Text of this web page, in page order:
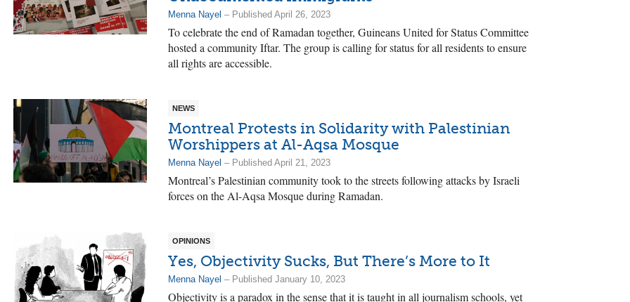
Menna Nayel – Published April 26, 2023
To celebrate the end of Ramadan together, Guineans United for Status Committee
hosted a community Iftar. The group is calling for status for all residents to ensure
all rights are accessible.
NEWS
Montreal Protests in Solidarity with Palestinian
Worshippers at Al-Aqsa Mosque
Menna Nayel – Published April 21, 2023
Montreal’s Palestinian community took to the streets following attacks by Israeli
forces on the Al-Aqsa Mosque during Ramadan.
OPINIONS
Yes, Objectivity Sucks, But There’s More to It
Menna Nayel – Published January 10, 2023
Objectivity is a paradox in the sense that it is taught in all journalism schools, yet